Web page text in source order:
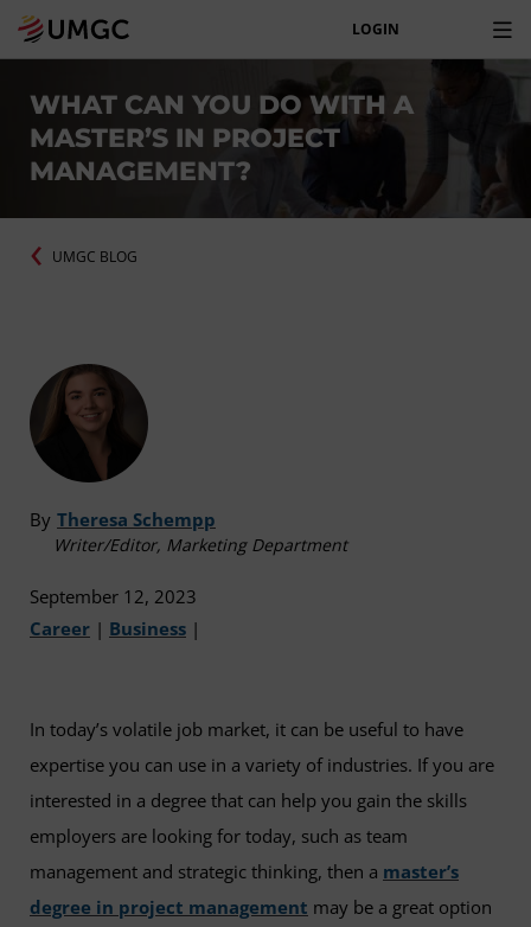
LOGIN
WHAT CAN YOU DO WITH A
MASTER’S IN PROJECT
MANAGEMENT?
UMGC BLOG
By Theresa Schempp
Writer/Editor, Marketing Department
September 12, 2023
Career | Business |
In today’s volatile job market, it can be useful to have
expertise you can use in a variety of industries. If you are
interested in a degree that can help you gain the skills
employers are looking for today, such as team
management and strategic thinking, then a master’s
degree in project management may be a great option